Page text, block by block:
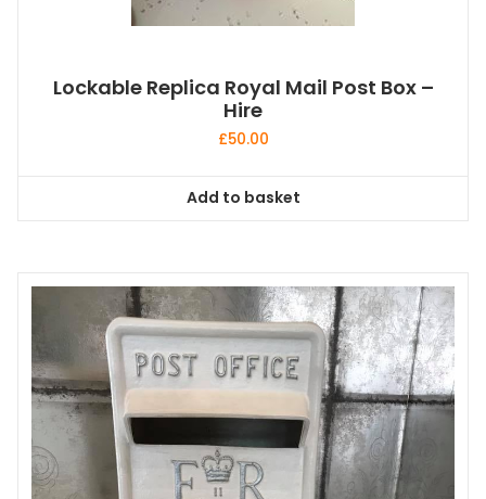
Lockable Replica Royal Mail Post Box –
Hire
£50.00
Add to basket